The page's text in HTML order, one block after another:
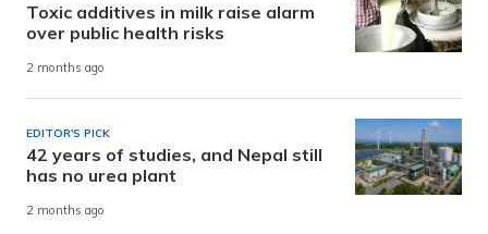
Toxic additives in milk raise alarm
over public health risks
2 months ago
EDITOR'S PICK
42 years of studies, and Nepal still
has no urea plant
2 months ago